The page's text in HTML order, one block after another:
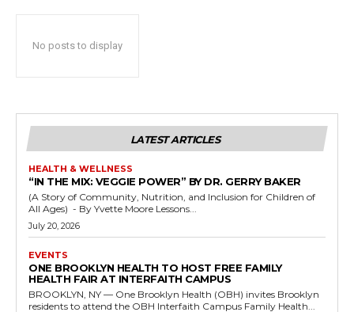
No posts to display
LATEST ARTICLES
HEALTH & WELLNESS
“IN THE MIX: VEGGIE POWER” BY DR. GERRY BAKER
(A Story of Community, Nutrition, and Inclusion for Children of
All Ages) - By Yvette Moore Lessons...
July 20, 2026
EVENTS
ONE BROOKLYN HEALTH TO HOST FREE FAMILY
HEALTH FAIR AT INTERFAITH CAMPUS
BROOKLYN, NY — One Brooklyn Health (OBH) invites Brooklyn
residents to attend the OBH Interfaith Campus Family Health...